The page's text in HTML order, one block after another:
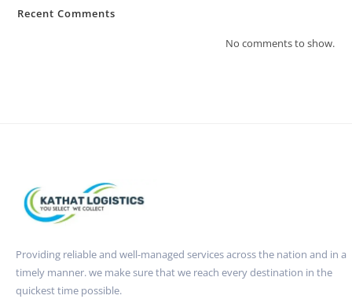
Recent Comments
No comments to show.
Providing reliable and well-managed services across the nation and in a
timely manner. we make sure that we reach every destination in the
quickest time possible.